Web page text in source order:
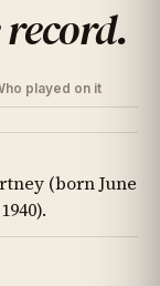
.
played on it
(born June